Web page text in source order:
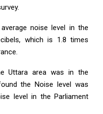
noise level in the
which is 1.8 times
Uttara area was in the
the Noise level was
level in the Parliament